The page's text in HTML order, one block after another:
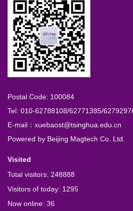
Postal Code: 100084
Tel: 010-62788108/62771385/
E-mail：xuebaost@tsinghua.edu.cn
Powered by Beijing Magtech Co. Ltd.
Visited
Total visitors: 248888
Visitors of today: 1295
Now online: 36